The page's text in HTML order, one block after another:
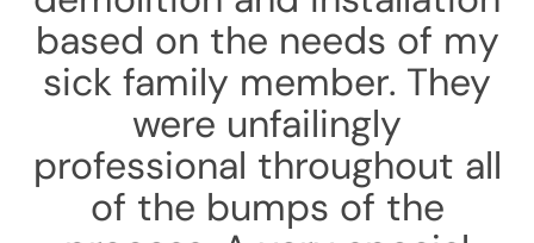
based on the needs of my
sick family member. They
were unfailingly
professional throughout all
of the bumps of the